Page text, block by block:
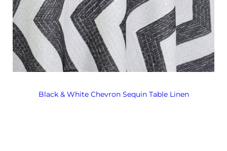
Black & White Chevron Sequin Table Linen